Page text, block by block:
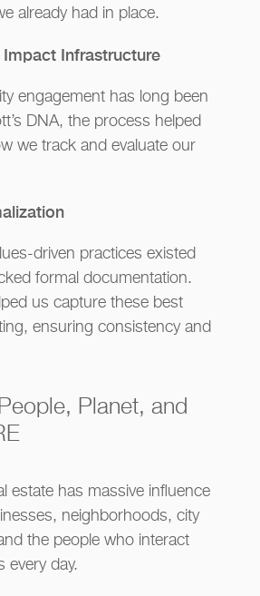
already had in place.
Infrastructure
engagement has long been
DNA, the process helped
we track and evaluate our
driven practices existed
formal documentation.
us capture these best
ensuring consistency and
Planet, and
estate has massive influence
neighborhoods, city
the people who interact
every day.